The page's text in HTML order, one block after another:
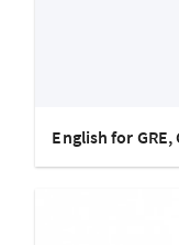
English for GRE,